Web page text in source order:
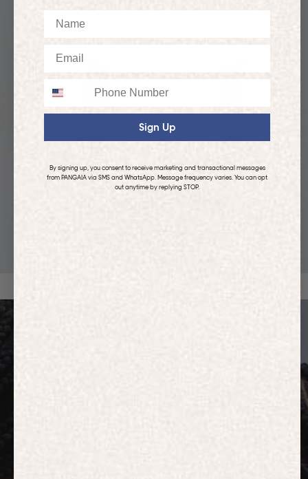
Sign Up
By signing up, you consent to receive marketing and transactional messages
from PANGAIA via SMS and WhatsApp. Message frequency varies. You can opt
out anytime by replying STOP.